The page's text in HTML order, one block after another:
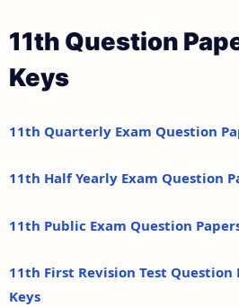
11th Question
Keys
11th Quarterly Exam Question
11th Half Yearly Exam Question
11th Public Exam Question
11th First Revision Test Question
Keys